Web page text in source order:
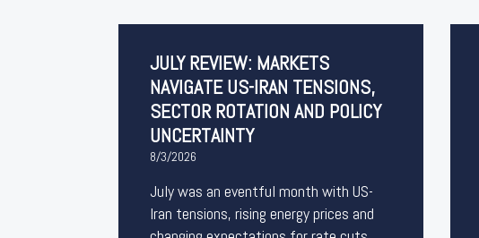
JULY REVIEW: MARKETS
NAVIGATE US-IRAN TENSIONS,
SECTOR ROTATION AND POLICY
UNCERTAINTY
8/3/2026
July was an eventful month with US-
Iran tensions, rising energy prices and